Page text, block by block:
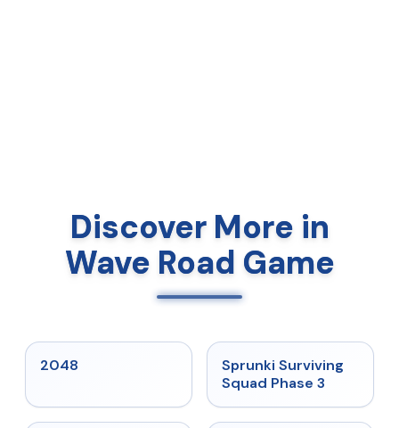
Discover More in
Wave Road Game
2048 ★ 4.7
Sprunki Surviving
Squad Phase 3